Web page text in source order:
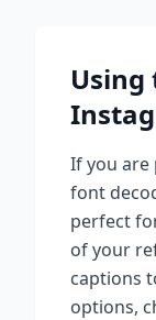
If you are
font
perfect
of your
captions
options,